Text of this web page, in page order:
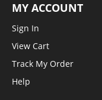
MY ACCOUNT
Sign In
View Cart
Track My Order
Help